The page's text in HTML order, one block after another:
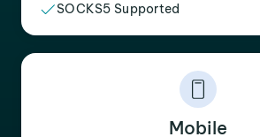
SOCKS5 Supported
Mobile